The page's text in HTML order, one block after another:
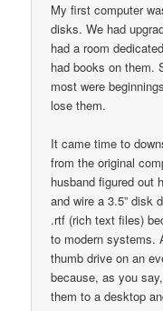
My first computer
disks. We had
had a room
had books on them.
most were
lose them.
It came time to
from the original
husband figured out
and wire a 3.5” disk
.rtf (rich text files)
to modern systems.
thumb drive on an
because, as you
them to a desktop